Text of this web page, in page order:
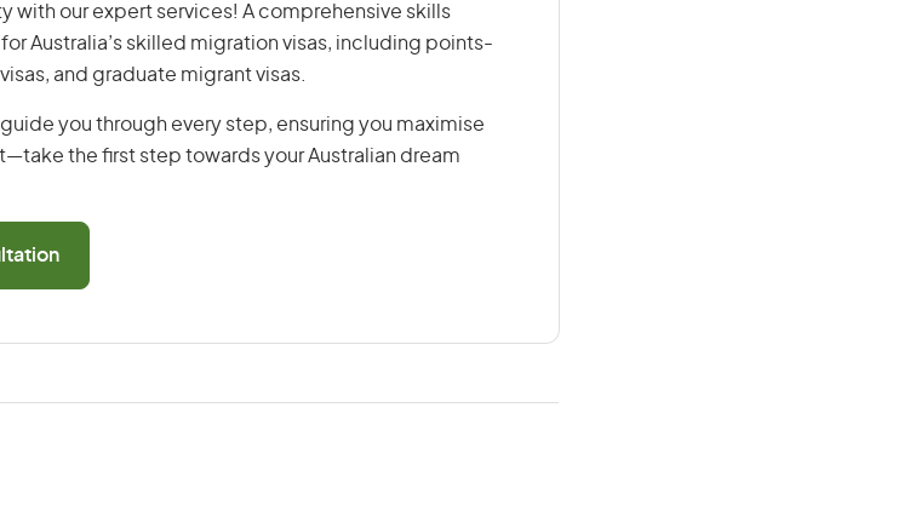
with our expert services! A comprehensive skills
Australia’s skilled migration visas, including points-
and graduate migrant visas.
you through every step, ensuring you maximise
the first step towards your Australian dream